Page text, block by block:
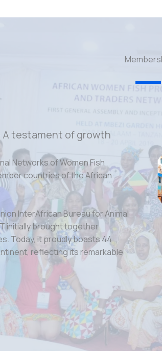
A testament of growth
Networks of Women Fish
countries of the African
InterAfrican Bureau for Animal
initially brought together
Today, it proudly boasts 44
reflecting its remarkable